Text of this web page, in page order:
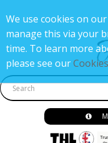
We use cookies on
manage this via your
time. To learn more
please see our